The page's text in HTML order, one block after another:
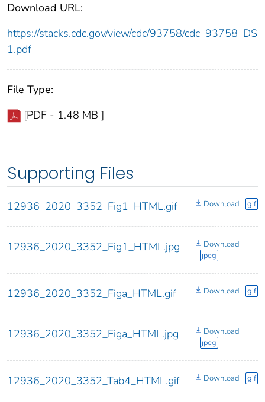
Download URL:
https://stacks.cdc.gov/view/cdc/93758/cdc_93758_DS
1.pdf
File Type:
[PDF - 1.48 MB ]
Supporting Files
12936_2020_3352_Fig1_HTML.gif Download gif
12936_2020_3352_Fig1_HTML.jpg
Download
jpeg
12936_2020_3352_Figa_HTML.gif Download gif
12936_2020_3352_Figa_HTML.jpg
Download
jpeg
12936_2020_3352_Tab4_HTML.gif Download gif